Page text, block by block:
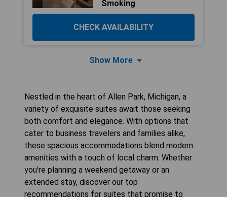
Smoking
CHECK AVAILABILITY
Show More
Nestled in the heart of Allen Park, Michigan, a
variety of exquisite suites await those seeking
both comfort and elegance. With options that
cater to business travelers and families alike,
these spacious accommodations blend modern
amenities with a touch of local charm. Whether
you're planning a weekend getaway or an
extended stay, discover our top
recommendations for suites that promise to